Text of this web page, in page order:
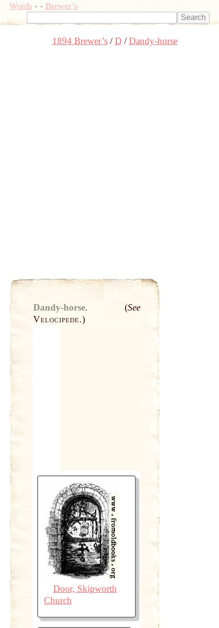
Words- - Brewer’s
1894 Brewer’s D Dandy-horse
Dandy-horse. (See
Velocipede.)
Door, Skipworth
Church